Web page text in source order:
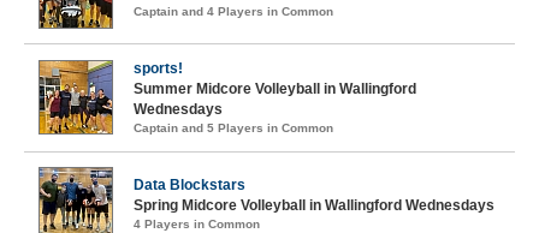
Captain and 4 Players in Common
sports!
Summer Midcore Volleyball in Wallingford
Wednesdays
Captain and 5 Players in Common
Data Blockstars
Spring Midcore Volleyball in Wallingford Wednesdays
4 Players in Common